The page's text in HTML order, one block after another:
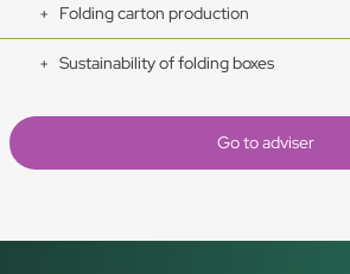
Folding carton production
Sustainability of folding boxes
Go to adviser